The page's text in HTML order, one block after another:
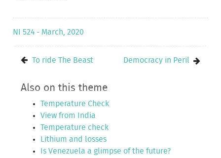
NI 524 - March, 2020
To ride The Beast Democracy in Peril
Also on this theme
Temperature Check
View from India
Temperature check
Lithium and losses
Is Venezuela a glimpse of the future?